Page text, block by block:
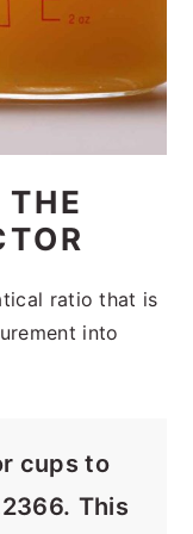
ratio that is
into
cups to
This